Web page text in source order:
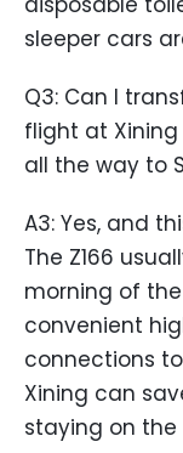
sleeper cars
Q3: Can I
flight at
all the way to
A3: Yes, and
The Z166
morning of
convenient
connections
Xining can
staying on